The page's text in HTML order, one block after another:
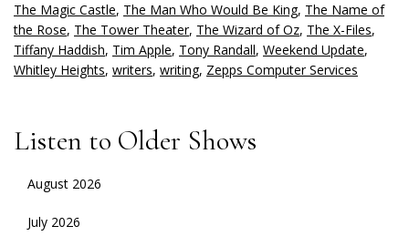
The Magic Castle, The Man Who Would Be King, The Name of
the Rose, The Tower Theater, The Wizard of Oz, The X-Files,
Tiffany Haddish, Tim Apple, Tony Randall, Weekend Update,
Whitley Heights, writers, writing, Zepps Computer Services
Listen to Older Shows
August 2026
July 2026